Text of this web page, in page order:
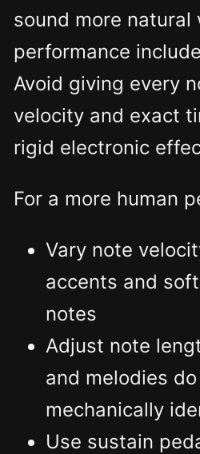
sound more natural
performance
Avoid giving every
velocity and exact
rigid electronic
For a more human
Vary note
accents and
notes
Adjust note
and melodies
mechanically
Use sustain